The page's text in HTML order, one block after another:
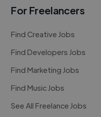
For Freelancers
Find Creative Jobs
Find Developers Jobs
Find Marketing Jobs
Find Music Jobs
See All Freelance Jobs